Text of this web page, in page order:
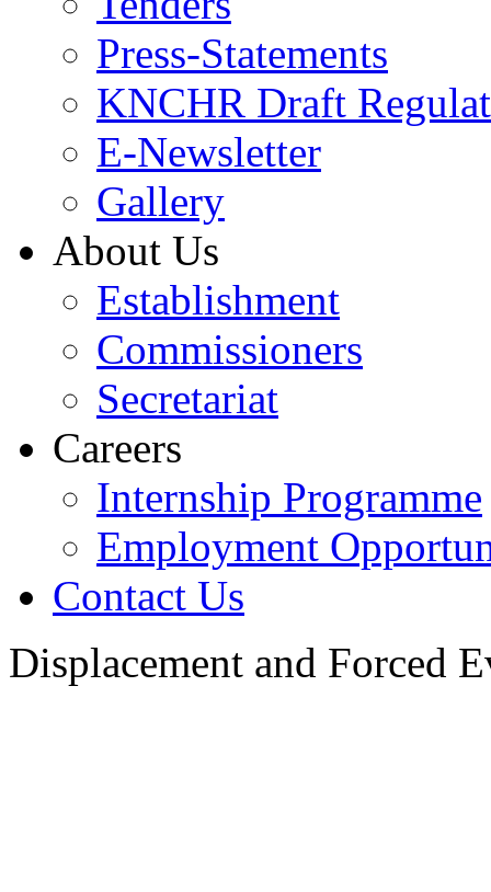
Press-Statements
KNCHR Draft
E-Newsletter
Gallery
About Us
Establishment
Commissioners
Secretariat
Careers
Internship Programme
Employment
Contact Us
Displacement and Forced